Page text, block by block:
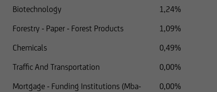
Biotechnology
1,24%
Forestry - Paper - Forest Products
1,09%
Chemicals
0,49%
Traffic And Transportation
0,00%
Mortgage - Funding Institutions (Mba-
0,00%